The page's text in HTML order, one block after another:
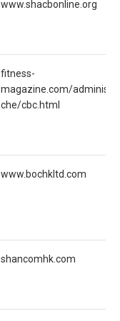
www.shacbonline.org
fitness-
magazine.com/
che/cbc.html
www.bochkltd.com
shancomhk.com